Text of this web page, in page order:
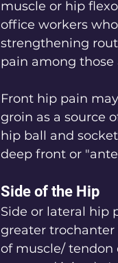
muscle or hip
office workers
strengthening
pain among those
Front hip pain
groin as a source
hip ball and
deep front or
Side of the Hip
Side or lateral hip
greater
of muscle/ tendon